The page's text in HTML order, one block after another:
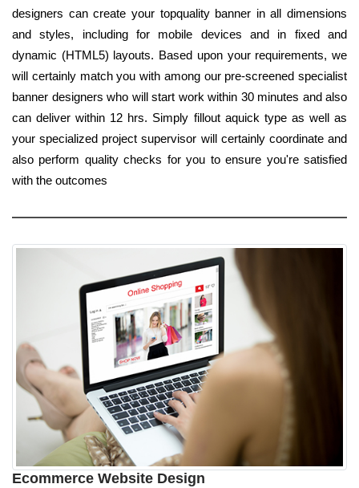
designers can create your topquality banner in all dimensions
and styles, including for mobile devices and in fixed and
dynamic (HTML5) layouts. Based upon your requirements, we
will certainly match you with among our pre-screened specialist
banner designers who will start work within 30 minutes and also
can deliver within 12 hrs. Simply fillout aquick type as well as
your specialized project supervisor will certainly coordinate and
also perform quality checks for you to ensure you're satisfied
with the outcomes
Ecommerce Website Design